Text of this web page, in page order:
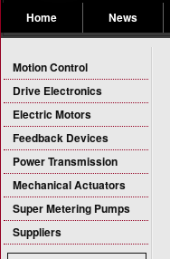
Home News
Motion Control
Drive Electronics
Electric Motors
Feedback Devices
Power Transmission
Mechanical Actuators
Super Metering Pumps
Suppliers